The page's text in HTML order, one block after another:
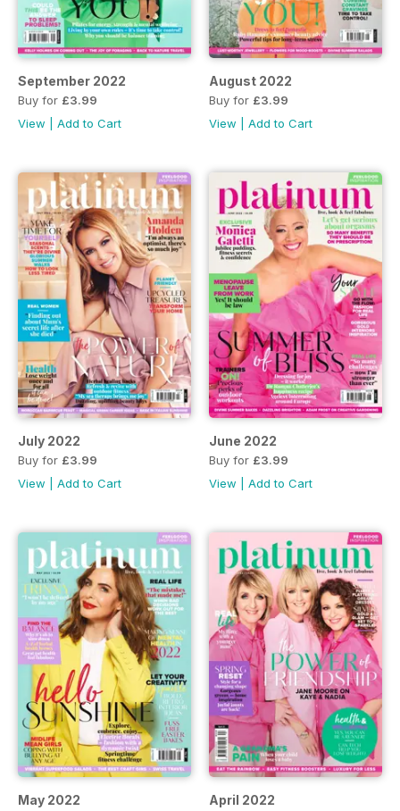
September 2022
Buy for £3.99
View
Add to Cart
August 2022
Buy for £3.99
View
Add to Cart
July 2022
Buy for £3.99
View
Add to Cart
June 2022
Buy for £3.99
View
Add to Cart
May 2022 April 2022